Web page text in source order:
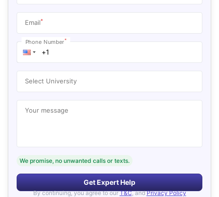
Email*
Phone Number*
Select University
Your message
We promise, no unwanted calls or texts.
Get Expert Help
By continuing, you agree to our T&C, and Privacy Policy